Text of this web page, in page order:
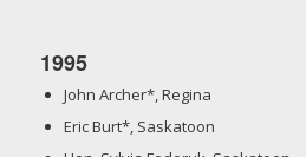
1995
John Archer*, Regina
Eric Burt*, Saskatoon